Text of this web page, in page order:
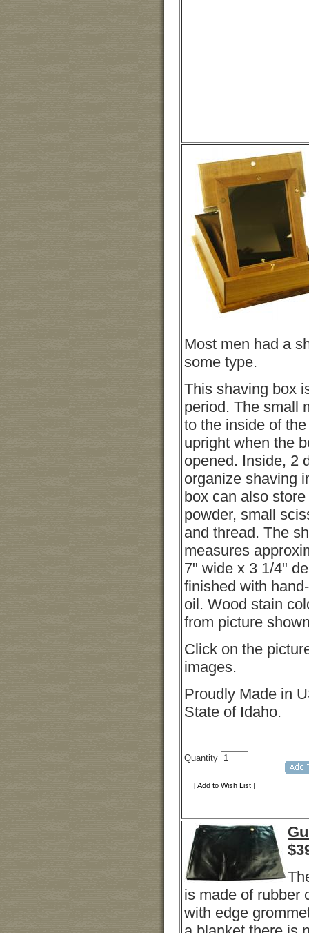
Most men had a
some type.
This shaving box
period. The small
to the inside of
upright when the
opened. Inside, 2
organize shaving
box can also
powder, small
and thread. The
measures
7" wide x 3 1/4"
finished with
oil. Wood stain
from picture
Click on the
images.
Proudly Made in
State of Idaho.
Quantity
[ Add to Wish List ]
$
is made of rubber
with edge